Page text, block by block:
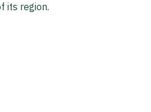
its region.